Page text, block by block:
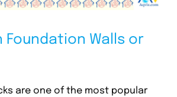
Foundation Walls or
are one of the most popular